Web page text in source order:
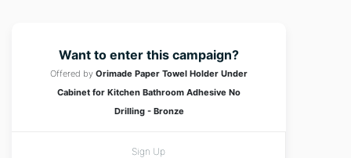
Want to enter this campaign?
Offered by Orimade Paper Towel Holder Under
Cabinet for Kitchen Bathroom Adhesive No
Drilling - Bronze
Sign Up